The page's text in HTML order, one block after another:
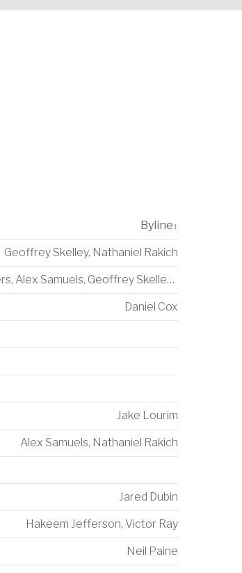
Byline ↕
Geoffrey Skelley, Nathaniel Rakich
, Alex Samuels, Geoffrey Skelley ,
Daniel Cox
Jake Lourim
Alex Samuels, Nathaniel Rakich
Jared Dubin
Hakeem Jefferson, Victor Ray
Neil Paine